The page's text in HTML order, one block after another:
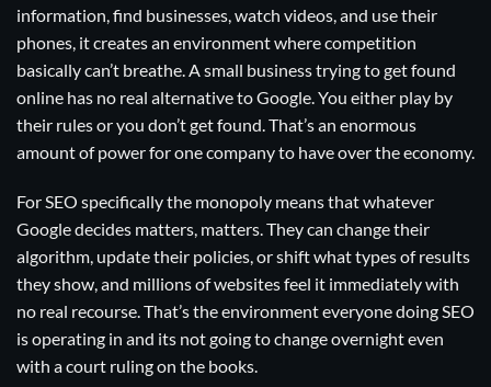
information, find businesses, watch videos, and use their
phones, it creates an environment where competition
basically can’t breathe. A small business trying to get found
online has no real alternative to Google. You either play by
their rules or you don’t get found. That’s an enormous
amount of power for one company to have over the economy.
For SEO specifically the monopoly means that whatever
Google decides matters, matters. They can change their
algorithm, update their policies, or shift what types of results
they show, and millions of websites feel it immediately with
no real recourse. That’s the environment everyone doing SEO
is operating in and its not going to change overnight even
with a court ruling on the books.